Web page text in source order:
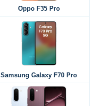
Oppo F35 Pro
Samsung Galaxy F70 Pro